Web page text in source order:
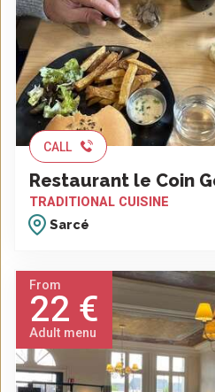
CALL
Restaurant le Coin
TRADITIONAL CUISINE
Sarcé
From
22 €
Adult menu